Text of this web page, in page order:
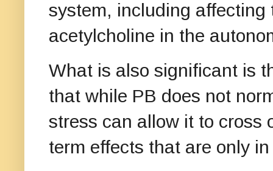
system, including
acetylcholine in the
What is also significant is
that while PB does not
stress can allow it to cross
term effects that are only